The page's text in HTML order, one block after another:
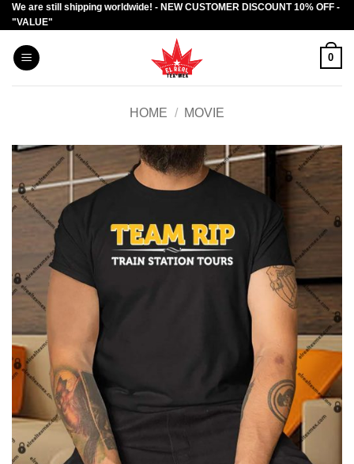
Skip
to
content
We are still shipping worldwide! - NEW CUSTOMER DISCOUNT 10% OFF -
"VALUE"
0
HOME / MOVIE